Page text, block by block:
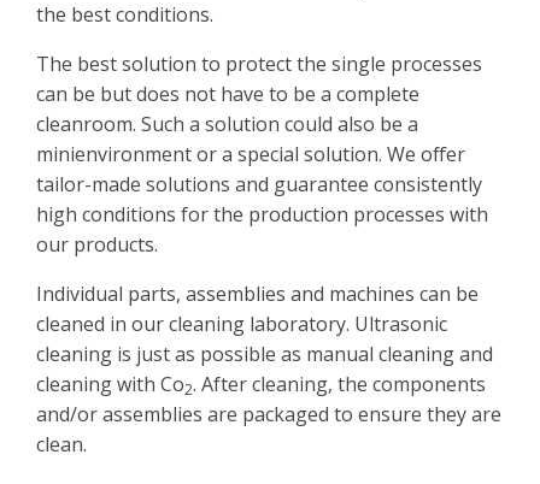
the best conditions.
The best solution to protect the single processes
can be but does not have to be a complete
cleanroom. Such a solution could also be a
minienvironment or a special solution. We offer
tailor-made solutions and guarantee consistently
high conditions for the production processes with
our products.
Individual parts, assemblies and machines can be
cleaned in our cleaning laboratory. Ultrasonic
cleaning is just as possible as manual cleaning and
cleaning with Co2. After cleaning, the components
and/or assemblies are packaged to ensure they are
clean.